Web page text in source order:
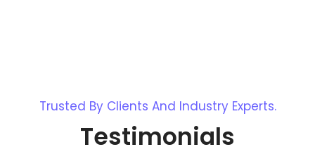
Trusted By Clients And Industry Experts.
Testimonials